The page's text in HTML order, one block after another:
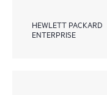
HEWLETT PACKARD
ENTERPRISE